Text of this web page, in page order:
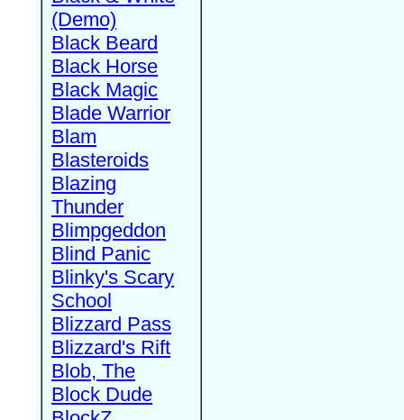
(Demo)
Black Beard
Black Horse
Black Magic
Blade Warrior
Blam
Blasteroids
Blazing
Thunder
Blimpgeddon
Blind Panic
Blinky's Scary
School
Blizzard Pass
Blizzard's Rift
Blob, The
Block Dude